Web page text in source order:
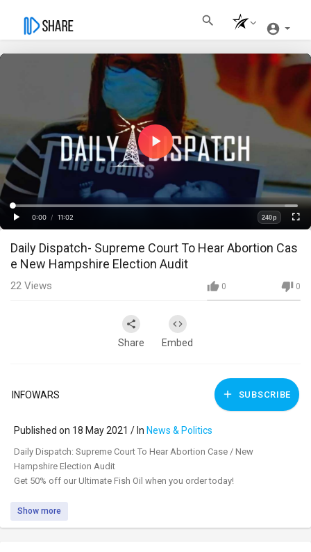
Play
Video
Play
Time
0:00
/
11:02
Loaded:
Progress:
0%
Quality
240p
Daily Dispatch- Supreme Court To Hear Abortion Cas
e New Hampshire Election Audit
0 0
22 Views
Share Embed
INFOWARS SUBSCRIBE
Published on 18 May 2021 / In News & Politics
⁣Daily Dispatch: Supreme Court To Hear Abortion Case / New
Hampshire Election Audit
Get 50% off our Ultimate Fish Oil when you order today!
Show more